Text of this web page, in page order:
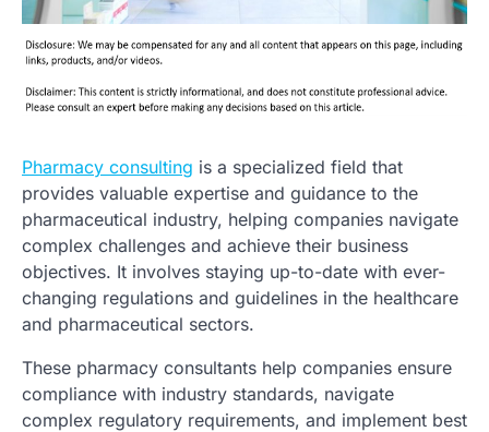
Pharmacy consulting is a specialized field that
provides valuable expertise and guidance to the
pharmaceutical industry, helping companies navigate
complex challenges and achieve their business
objectives. It involves staying up-to-date with ever-
changing regulations and guidelines in the healthcare
and pharmaceutical sectors.
These pharmacy consultants help companies ensure
compliance with industry standards, navigate
complex regulatory requirements, and implement best